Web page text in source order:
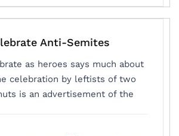
Anti-Semites
as heroes says much about
celebration by leftists of two
is an advertisement of the